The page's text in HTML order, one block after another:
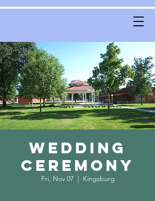
Wedding
Ceremony
Fri, Nov 07
  |
Kingsburg